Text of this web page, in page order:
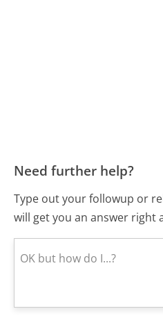
Need further help?
Type out your followup or
will get you an answer right